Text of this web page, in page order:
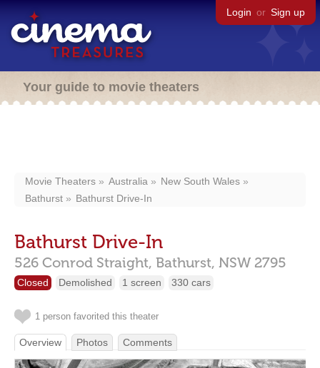
Login or Sign up
Your guide to movie theaters
Movie Theaters Australia
New South Wales
Bathurst
Bathurst Drive-In
Bathurst Drive-In
526 Conrod Straight, Bathurst, NSW 2795
Closed Demolished 1 screen 330 cars
1 person favorited this theater
Overview Photos Comments